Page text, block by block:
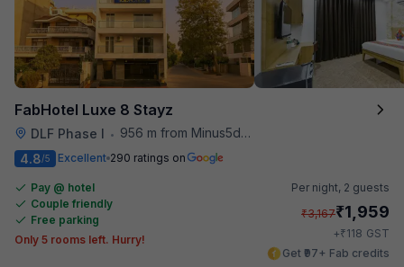
FabHotel Luxe 8 Stayz
DLF Phase I • 956 m from Minus5degree
4.8/5 Excellent 290 ratings on
Pay @ hotel
Couple friendly
Free parking
Only 5 rooms left. Hurry!
Per night, 2 guests
₹3,167₹1,959
+₹118 GST
Get ₹97+ Fab credits